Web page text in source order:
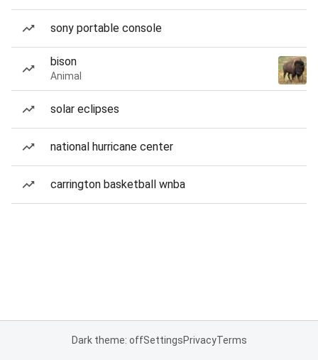
sony portable console
bison
Animal
solar eclipses
national hurricane center
carrington basketball wnba
Dark theme: offSettingsPrivacyTerms